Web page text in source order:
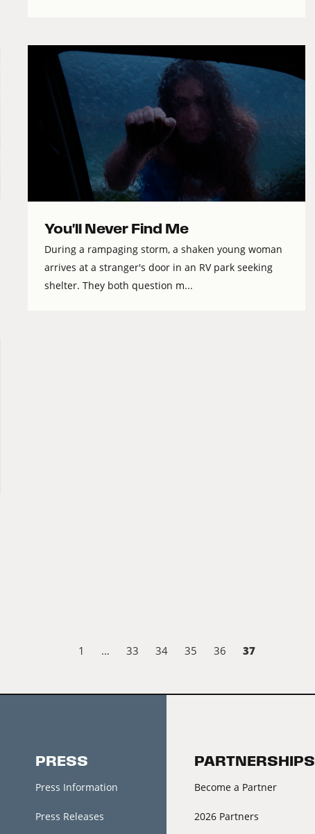
You'll Never Find Me
During a rampaging storm, a shaken young woman
arrives at a stranger's door in an RV park seeking
shelter. They both question m...
1 … 33 34 35 36 37
PRESS
Press Information
Press Releases
PARTNERSHIPS
Become a Partner
2026 Partners